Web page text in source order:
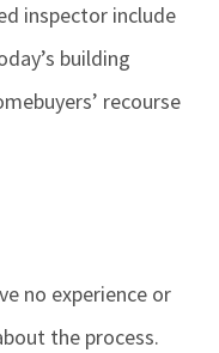
inspector include
building
recourse
no experience or
the process.